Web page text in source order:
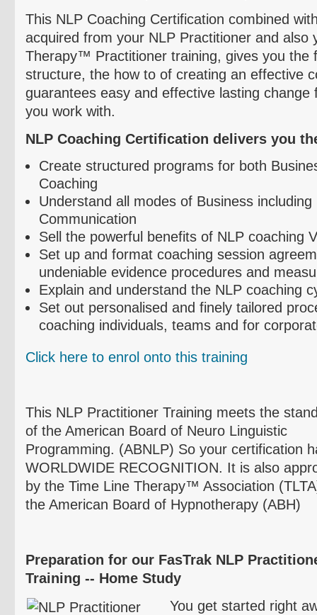
This NLP Coaching Certification combined
acquired from your NLP Practitioner and also
Therapy™ Practitioner training, gives you the
structure, the how to of creating an effective
guarantees easy and effective lasting change
you work with.
NLP Coaching Certification delivers you
Create structured programs for both
Coaching
Understand all modes of Business
Communication
Sell the powerful benefits of NLP coaching
Set up and format coaching session
undeniable evidence procedures and
Explain and understand the NLP coaching
Set out personalised and finely tailored
coaching individuals, teams and for
Click here to enrol onto this training
This NLP Practitioner Training meets the
of the American Board of Neuro Linguistic
Programming. (ABNLP) So your certification
WORLDWIDE RECOGNITION. It is also
by the Time Line Therapy™ Association (TLTA
the American Board of Hypnotherapy (ABH)
Preparation for our FasTrak NLP
Training -- Home Study
You get started right